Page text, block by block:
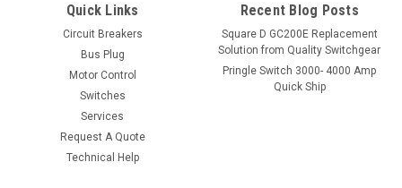
Quick Links
Circuit Breakers
Bus Plug
Motor Control
Switches
Services
Request A Quote
Technical Help
Recent Blog Posts
Square D GC200E Replacement
Solution from Quality Switchgear
Pringle Switch 3000- 4000 Amp
Quick Ship